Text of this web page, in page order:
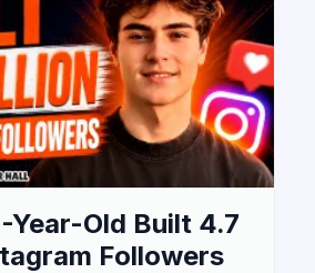
Year-Old Built 4.7
Followers